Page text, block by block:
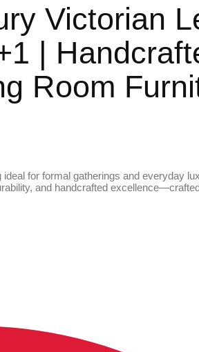
Victorian
|
Room
for formal gatherings and everyday
and handcrafted